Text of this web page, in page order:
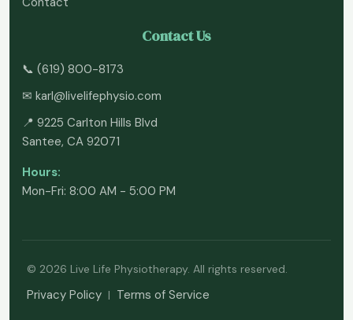
Contact Us
📞 (619) 800-8173
✉ karl@livelifephysio.com
📍 9225 Carlton Hills Blvd
Santee, CA 92071
Hours:
Mon-Fri: 8:00 AM - 5:00 PM
© 2026 Live Life Physiotherapy. All rights reserved.
Privacy Policy | Terms of Service